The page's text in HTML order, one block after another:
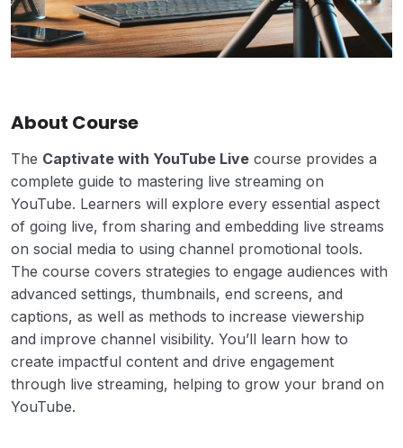
About Course
The Captivate with YouTube Live course provides a
complete guide to mastering live streaming on
YouTube. Learners will explore every essential aspect
of going live, from sharing and embedding live streams
on social media to using channel promotional tools.
The course covers strategies to engage audiences with
advanced settings, thumbnails, end screens, and
captions, as well as methods to increase viewership
and improve channel visibility. You’ll learn how to
create impactful content and drive engagement
through live streaming, helping to grow your brand on
YouTube.